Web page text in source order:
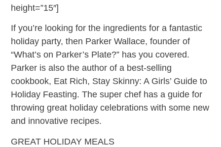
height=”15″]
If you’re looking for the ingredients for a fantastic
holiday party, then Parker Wallace, founder of
“What’s on Parker’s Plate?” has you covered.
Parker is also the author of a best-selling
cookbook, Eat Rich, Stay Skinny: A Girls’ Guide to
Holiday Feasting. The super chef has a guide for
throwing great holiday celebrations with some new
and innovative recipes.
GREAT HOLIDAY MEALS